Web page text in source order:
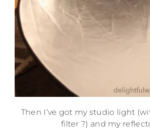
Then I’ve got my studio light
filter ?) and my